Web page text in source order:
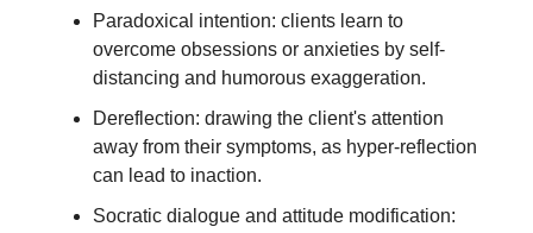
Paradoxical intention: clients learn to
overcome obsessions or anxieties by self-
distancing and humorous exaggeration.
Dereflection: drawing the client's attention
away from their symptoms, as hyper-reflection
can lead to inaction.
Socratic dialogue and attitude modification: